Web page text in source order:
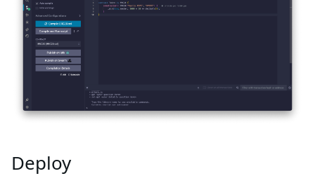
Deploy